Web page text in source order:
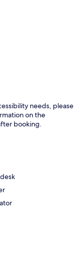
needs, please
on the
booking.